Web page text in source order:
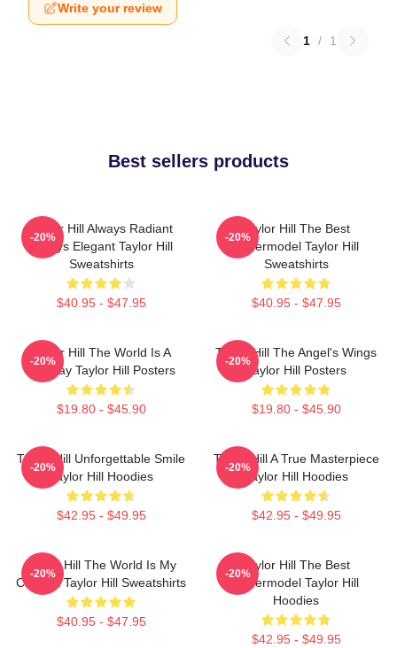
Write your review
1 / 1
Best sellers products
Taylor Hill Always Radiant
Always Elegant Taylor Hill
Sweatshirts
$40.95 - $47.95
-20%
Taylor Hill The Best
Supermodel Taylor Hill
Sweatshirts
$40.95 - $47.95
-20%
Taylor Hill The World Is A
Runway Taylor Hill Posters
$19.80 - $45.90
-20%
Taylor Hill The Angel's Wings
Taylor Hill Posters
$19.80 - $45.90
-20%
Taylor Hill Unforgettable Smile
Taylor Hill Hoodies
$42.95 - $49.95
-20%
Taylor Hill A True Masterpiece
Taylor Hill Hoodies
$42.95 - $49.95
-20%
Taylor Hill The World Is My
Catwalk Taylor Hill Sweatshirts
$40.95 - $47.95
-20%
Taylor Hill The Best
Supermodel Taylor Hill
Hoodies
$42.95 - $49.95
-20%